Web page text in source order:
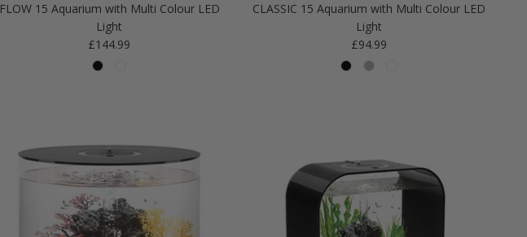
FLOW 15 Aquarium with Multi Colour LED
Light
Regular price
£144.99
CLASSIC 15 Aquarium with Multi Colour LED
Light
Regular price
£94.99